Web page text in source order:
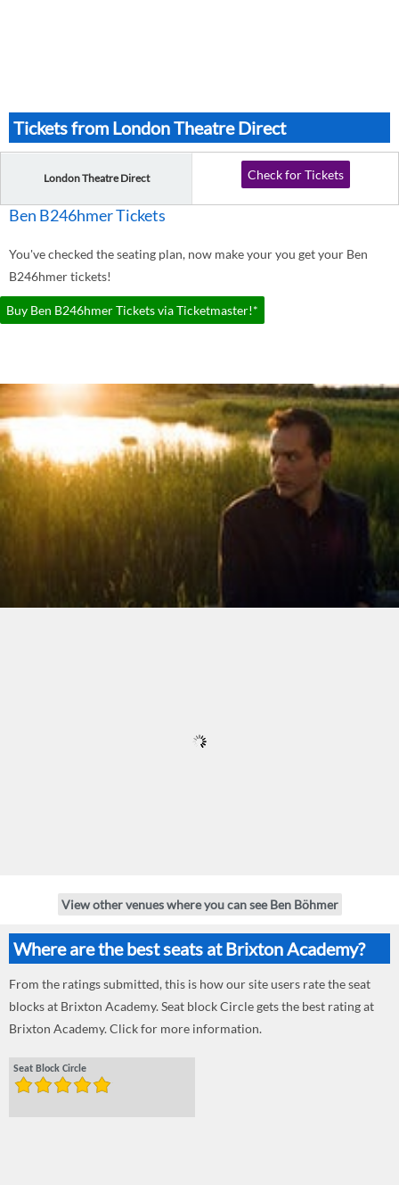
Tickets from London Theatre Direct
London Theatre Direct Check for Tickets
Ben B246hmer Tickets
You've checked the seating plan, now make your you get your Ben
B246hmer tickets!
Buy Ben B246hmer Tickets via Ticketmaster!*
View other venues where you can see Ben Böhmer
Where are the best seats at Brixton Academy?
From the ratings submitted, this is how our site users rate the seat
blocks at Brixton Academy. Seat block Circle gets the best rating at
Brixton Academy. Click for more information.
Seat Block Circle